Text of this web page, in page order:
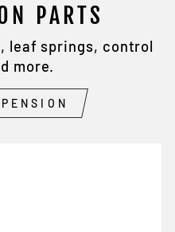
PARTS
leaf springs, control
more.